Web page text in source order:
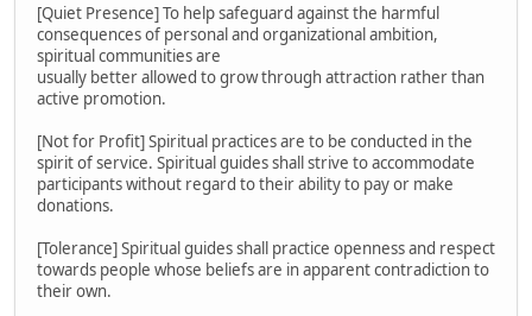
[Quiet Presence] To help safeguard against the harmful
consequences of personal and organizational ambition,
spiritual communities are
usually better allowed to grow through attraction rather than
active promotion.
[Not for Profit] Spiritual practices are to be conducted in the
spirit of service. Spiritual guides shall strive to accommodate
participants without regard to their ability to pay or make
donations.
[Tolerance] Spiritual guides shall practice openness and respect
towards people whose beliefs are in apparent contradiction to
their own.